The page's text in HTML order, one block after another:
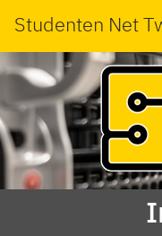
Studenten Net